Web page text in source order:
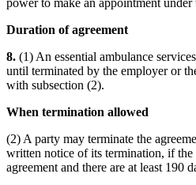
power to make an appointment under
Duration of agreement
8. (1) An essential ambulance
until terminated by the employer or
with subsection (2).
When termination allowed
(2) A party may terminate the
written notice of its termination, if the
agreement and there are at least 190